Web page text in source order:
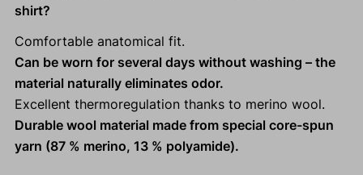
shirt?
Comfortable anatomical fit.
Can be worn for several days without washing – the
material naturally eliminates odor.
Excellent thermoregulation thanks to merino wool.
Durable wool material made from special core-spun
yarn (87 % merino, 13 % polyamide).